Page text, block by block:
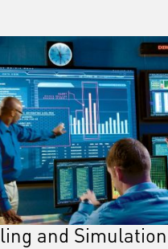
and Simulation